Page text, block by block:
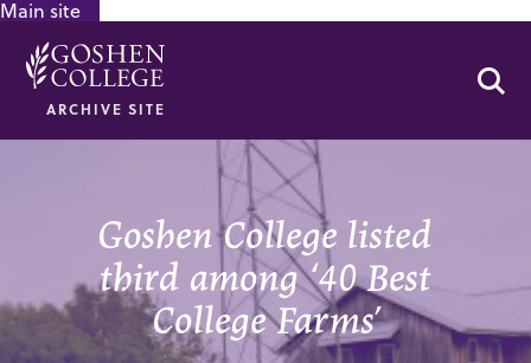
Main site
ARCHIVE SITE
Goshen College listed
third among ‘40 Best
College Farms’
GOOGLE RECAPTCHA RESPONSE